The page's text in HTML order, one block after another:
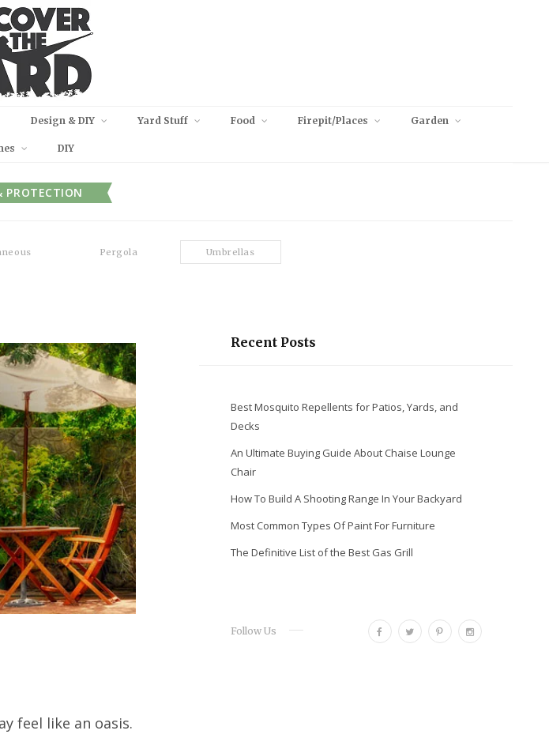
Design & DIY Yard Stuff Food Firepit/Places Garden
DIY
PROTECTION
Pergola Umbrellas
feel like an oasis.
Recent Posts
Best Mosquito Repellents for Patios, Yards, and
Decks
An Ultimate Buying Guide About Chaise Lounge
Chair
How To Build A Shooting Range In Your Backyard
Most Common Types Of Paint For Furniture
The Definitive List of the Best Gas Grill
Follow Us
a
T
w
P
i
I
n